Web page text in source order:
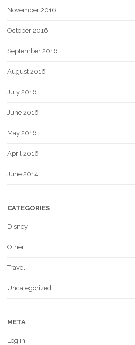
November 2016
October 2016
September 2016
August 2016
July 2016
June 2016
May 2016
April 2016
June 2014
CATEGORIES
Disney
Other
Travel
Uncategorized
META
Log in